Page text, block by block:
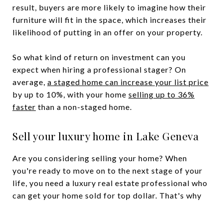
result, buyers are more likely to imagine how their
furniture will fit in the space, which increases their
likelihood of putting in an offer on your property.
So what kind of return on investment can you
expect when hiring a professional stager? On
average, a staged home can increase your list price
by up to 10%, with your home selling up to 36%
faster than a non-staged home.
Sell your luxury home in Lake Geneva
Are you considering selling your home? When
you're ready to move on to the next stage of your
life, you need a luxury real estate professional who
can get your home sold for top dollar. That's why